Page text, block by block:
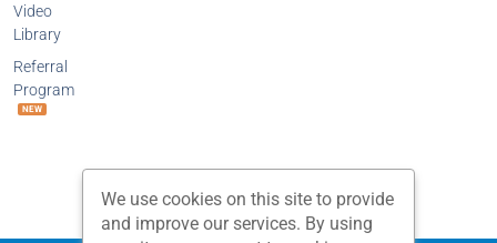
Video
Library
Referral
Program
NEW
We use cookies on this site to provide
and improve our services. By using